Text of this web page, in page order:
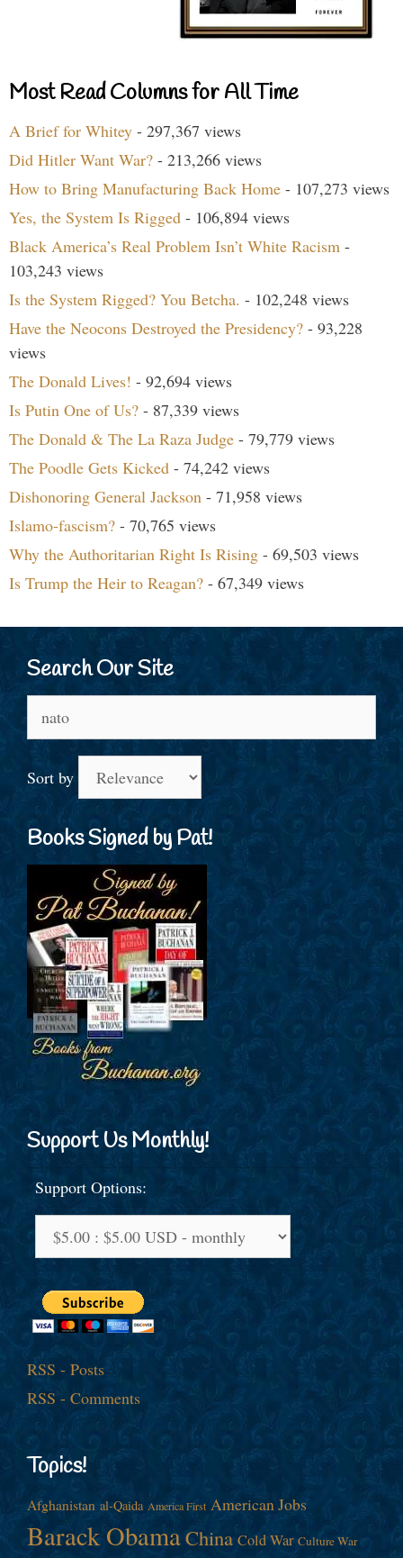
Most Read Columns for All Time
A Brief for Whitey - 297,367 views
Did Hitler Want War? - 213,266 views
How to Bring Manufacturing Back Home - 107,273 views
Yes, the System Is Rigged - 106,894 views
Black America’s Real Problem Isn’t White Racism -
103,243 views
Is the System Rigged? You Betcha. - 102,248 views
Have the Neocons Destroyed the Presidency? - 93,228
views
The Donald Lives! - 92,694 views
Is Putin One of Us? - 87,339 views
The Donald & The La Raza Judge - 79,779 views
The Poodle Gets Kicked - 74,242 views
Dishonoring General Jackson - 71,958 views
Islamo-fascism? - 70,765 views
Why the Authoritarian Right Is Rising - 69,503 views
Is Trump the Heir to Reagan? - 67,349 views
Search Our Site
for:
Sort by
Books Signed by Pat!
Support Us Monthly!
Support Options:
RSS - Posts
RSS - Comments
Topics!
Afghanistan al-Qaida America First American Jobs
Barack ObamaChina Cold War Culture War